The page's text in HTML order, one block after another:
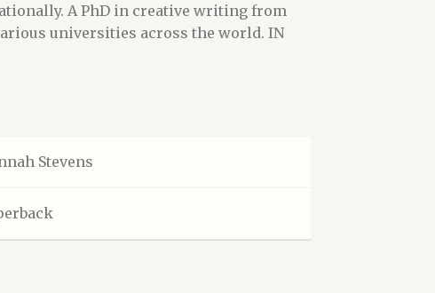
A PhD in creative writing from
universities across the world. IN
Stevens